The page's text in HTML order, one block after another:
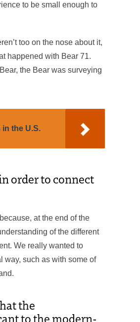
to be small enough to
too on the nose about it,
happened with Bear 71.
the Bear was surveying
the U.S.
order to connect
at the end of the
of the different
We really wanted to
way, such as with some of
the
to the modern-